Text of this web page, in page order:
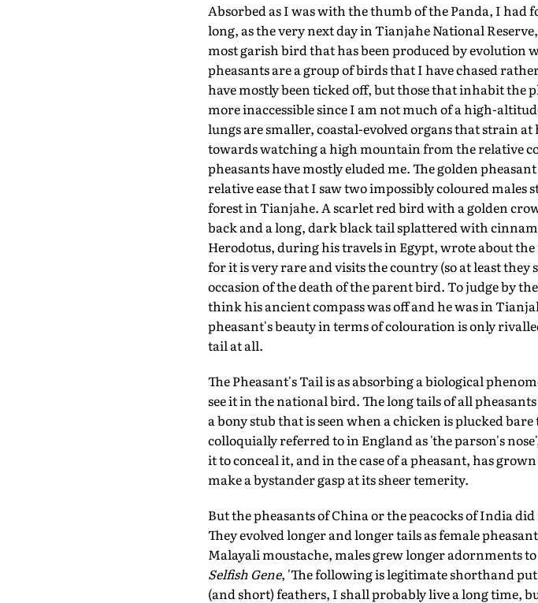
Absorbed as I was with the thumb of the Panda, I
long, as the very next day in Tianjahe National
most garish bird that has been produced by
pheasants are a group of birds that I have chased
have mostly been ticked off, but those that inhabit the
more inaccessible since I am not much of a high-
lungs are smaller, coastal-evolved organs that strain
towards watching a high mountain from the relative
pheasants have mostly eluded me. The golden
relative ease that I saw two impossibly coloured
forest in Tianjahe. A scarlet red bird with a golden
back and a long, dark black tail splattered with
Herodotus, during his travels in Egypt, wrote about
for it is very rare and visits the country (so at least they
occasion of the death of the parent bird. To judge by
think his ancient compass was off and he was in
pheasant's beauty in terms of colouration is only
tail at all.
The Pheasant's Tail is as absorbing a biological
see it in the national bird. The long tails of all
a bony stub that is seen when a chicken is plucked
colloquially referred to in England as 'the parson's
it to conceal it, and in the case of a pheasant, has
make a bystander gasp at its sheer temerity.
But the pheasants of China or the peacocks of India
They evolved longer and longer tails as female
Malayali moustache, males grew longer adornments
Selfish Gene, 'The following is legitimate shorthand
(and short) feathers, I shall probably live a long time,